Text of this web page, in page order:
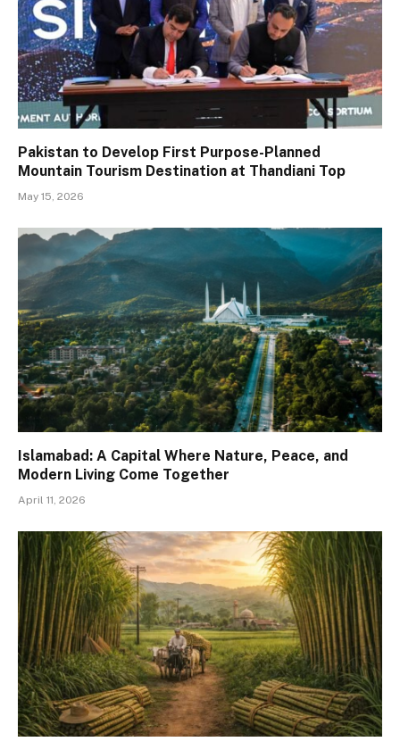
Pakistan to Develop First Purpose-Planned
Mountain Tourism Destination at Thandiani Top
May 15, 2026
Islamabad: A Capital Where Nature, Peace, and
Modern Living Come Together
April 11, 2026